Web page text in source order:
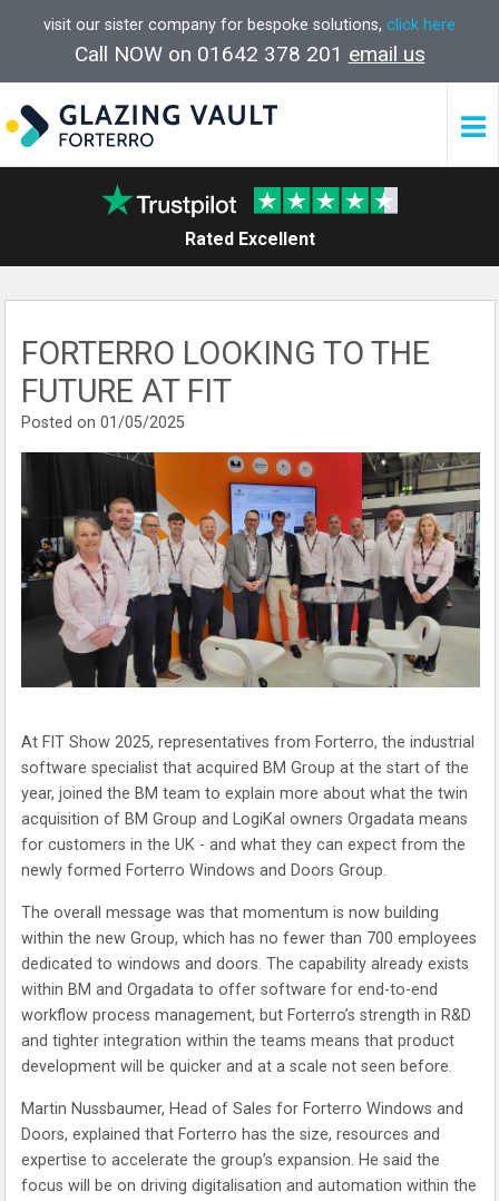
visit our sister company for bespoke solutions, click here
Call NOW on 01642 378 201 email us
Rated Excellent
FORTERRO LOOKING TO THE
FUTURE AT FIT
Posted on 01/05/2025
At FIT Show 2025, representatives from Forterro, the industrial
software specialist that acquired BM Group at the start of the
year, joined the BM team to explain more about what the twin
acquisition of BM Group and LogiKal owners Orgadata means
for customers in the UK - and what they can expect from the
newly formed Forterro Windows and Doors Group.
The overall message was that momentum is now building
within the new Group, which has no fewer than 700 employees
dedicated to windows and doors. The capability already exists
within BM and Orgadata to offer software for end-to-end
workflow process management, but Forterro’s strength in R&D
and tighter integration within the teams means that product
development will be quicker and at a scale not seen before.
Martin Nussbaumer, Head of Sales for Forterro Windows and
Doors, explained that Forterro has the size, resources and
expertise to accelerate the group’s expansion. He said the
focus will be on driving digitalisation and automation within the